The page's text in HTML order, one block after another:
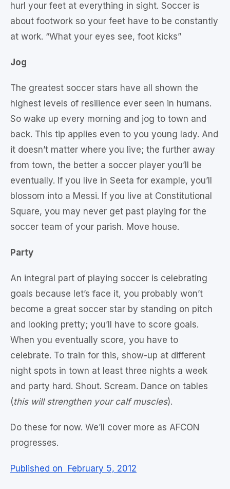
hurl your feet at everything in sight. Soccer is
about footwork so your feet have to be constantly
at work. “What your eyes see, foot kicks”
Jog
The greatest soccer stars have all shown the
highest levels of resilience ever seen in humans.
So wake up every morning and jog to town and
back. This tip applies even to you young lady. And
it doesn’t matter where you live; the further away
from town, the better a soccer player you’ll be
eventually. If you live in Seeta for example, you’ll
blossom into a Messi. If you live at Constitutional
Square, you may never get past playing for the
soccer team of your parish. Move house.
Party
An integral part of playing soccer is celebrating
goals because let’s face it, you probably won’t
become a great soccer star by standing on pitch
and looking pretty; you’ll have to score goals.
When you eventually score, you have to
celebrate. To train for this, show-up at different
night spots in town at least three nights a week
and party hard. Shout. Scream. Dance on tables
(this will strengthen your calf muscles).
Do these for now. We’ll cover more as AFCON
progresses.
Published on February 5, 2012